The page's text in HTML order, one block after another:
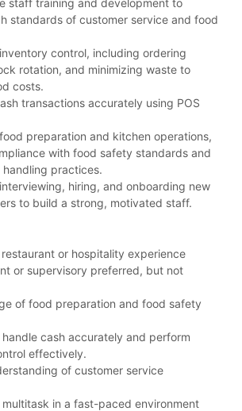
staff training and development to
standards of customer service and food
control, including ordering
rotation, and minimizing waste to
costs.
transactions accurately using POS
preparation and kitchen operations,
with food safety standards and
practices.
hiring, and onboarding new
to build a strong, motivated staff.
restaurant or hospitality experience
or supervisory preferred, but not
of food preparation and food safety
cash accurately and perform
effectively.
of customer service
in a fast-paced environment